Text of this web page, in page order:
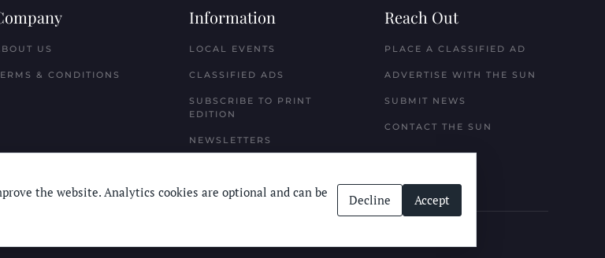
US
& CONDITIONS
Information
LOCAL EVENTS
CLASSIFIED ADS
SUBSCRIBE TO PRINT
EDITION
NEWSLETTERS
Reach Out
PLACE A CLASSIFIED AD
ADVERTISE WITH THE SUN
SUBMIT NEWS
CONTACT THE SUN
the website. Analytics cookies are optional and can be
Decline Accept